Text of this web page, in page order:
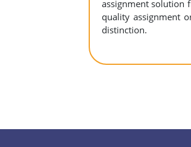
assignment solution
quality assignment
distinction.